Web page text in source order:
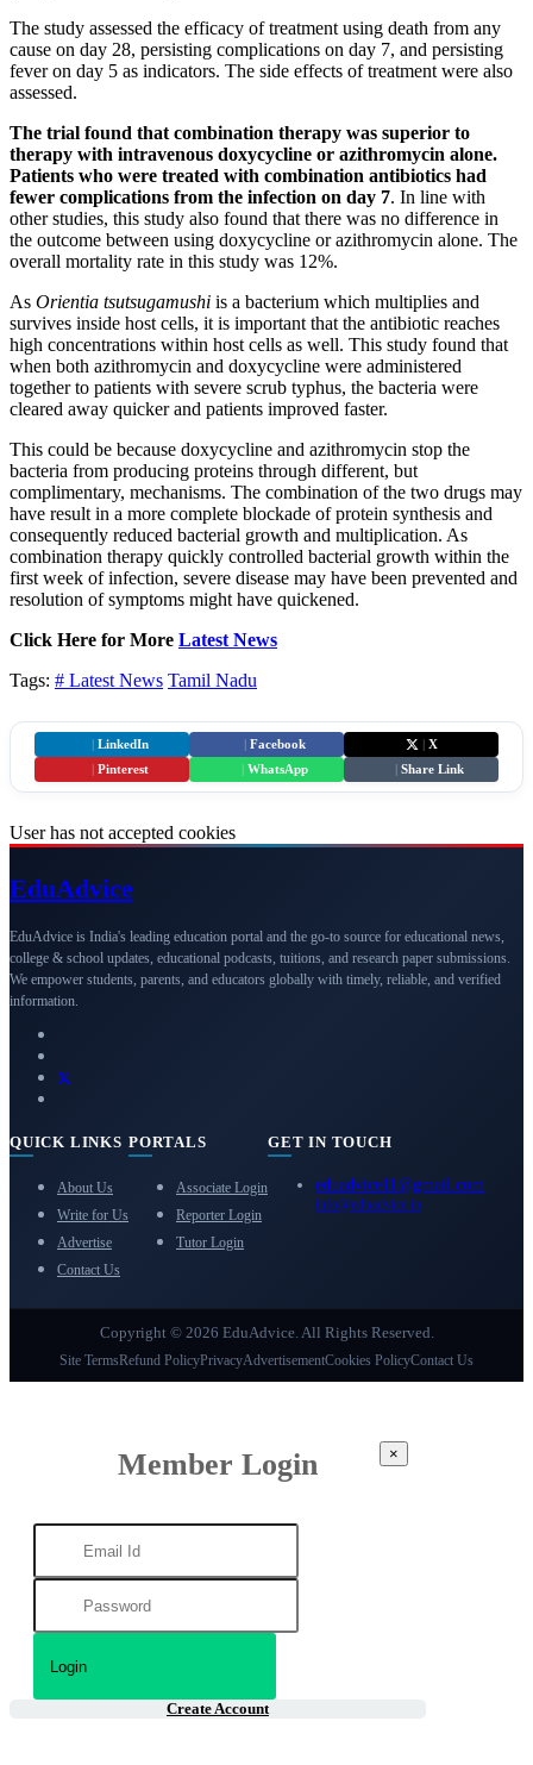
The study assessed the efficacy of treatment using death from any
cause on day 28, persisting complications on day 7, and persisting
fever on day 5 as indicators. The side effects of treatment were also
assessed.
The trial found that combination therapy was superior to
therapy with intravenous doxycycline or azithromycin alone.
Patients who were treated with combination antibiotics had
fewer complications from the infection on day 7. In line with
other studies, this study also found that there was no difference in
the outcome between using doxycycline or azithromycin alone. The
overall mortality rate in this study was 12%.
As Orientia tsutsugamushi is a bacterium which multiplies and
survives inside host cells, it is important that the antibiotic reaches
high concentrations within host cells as well. This study found that
when both azithromycin and doxycycline were administered
together to patients with severe scrub typhus, the bacteria were
cleared away quicker and patients improved faster.
This could be because doxycycline and azithromycin stop the
bacteria from producing proteins through different, but
complimentary, mechanisms. The combination of the two drugs may
have result in a more complete blockade of protein synthesis and
consequently reduced bacterial growth and multiplication. As
combination therapy quickly controlled bacterial growth within the
first week of infection, severe disease may have been prevented and
resolution of symptoms might have quickened.
Click Here for More Latest News
Tags: # Latest News Tamil Nadu
LinkedIn Facebook
X
Pinterest WhatsApp Share Link
User has not accepted cookies
EduAdvice
EduAdvice is India's leading education portal and the go-to source for educational news,
college & school updates, educational podcasts, tuitions, and research paper submissions.
We empower students, parents, and educators globally with timely, reliable, and verified
information.
QUICK LINKS
About Us
Write for Us
Advertise
Contact Us
PORTALS
Associate Login
Reporter Login
Tutor Login
GET IN TOUCH
eduadvice11@gmail.com
info@eduadvice.in
Copyright © 2026 EduAdvice. All Rights Reserved.
Site TermsRefund PolicyPrivacyAdvertisementCookies PolicyContact Us
Member Login ×
Create Account